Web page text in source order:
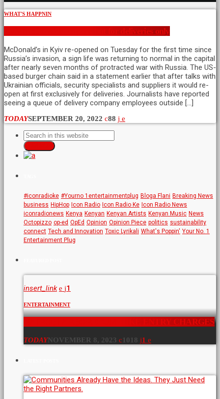
WHAT'S HAPPNIN
Kyiv McDonalds reopens but for deliveries only
McDonald’s in Kyiv re-opened on Tuesday for the first time since
Russia’s invasion, a sign life was returning to normal in the capital
after nearly seven months of protracted war with Russia. The US-
based burger chain said in a statement earlier that after talks with
Ukrainian officials, security specialists and suppliers it would re-
open at first exclusively for deliveries. Journalists have reported
seeing a queue of delivery company employees outside […]
TODAYSEPTEMBER 20, 2022 88
#iconradioke #Yourno 1entertainmentplug Bloga Flani Breaking News
business HipHop Icon Radio Icon Radio Ke Icon Radio News
iconradionews Kenya Kenyan Kenyan Artists Kenyan Music News
Octopizzo op-ed OpEd Opinion Opinion Piece politics sustainability
connect Tech and Innovation Toxic Lyrikali What's Poppin' Your No. 1
Entertainment Plug
insert_link 1
ENTERTAINMENT
NAIROBI ARBORETUM HIKE ENTRY CHARGES
TODAYNOVEMBER 8, 2023 1018 1